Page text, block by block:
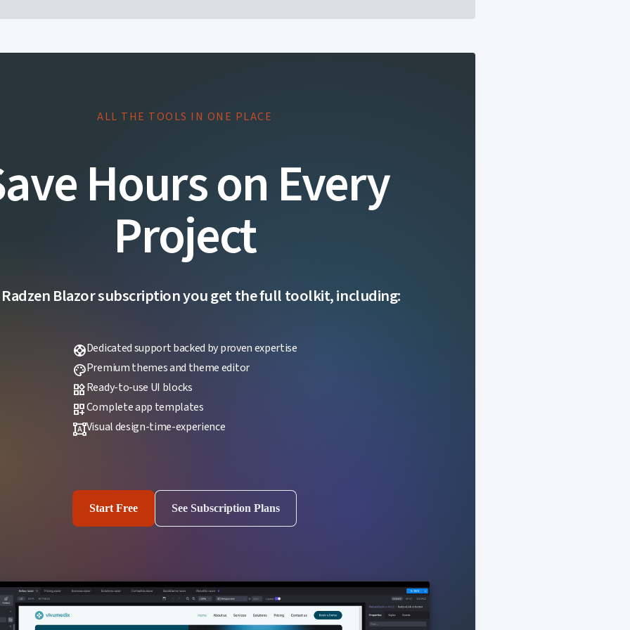
ALL THE TOOLS IN ONE PLACE
Hours on Every
Project
Blazor subscription you get the full toolkit, including:
supportDedicated support backed by proven expertise
palettePremium themes and theme editor
widgetsReady-to-use UI blocks
dashboard_customizeComplete app templates
format_shapesVisual design-time-experience
Start Free See Subscription Plans